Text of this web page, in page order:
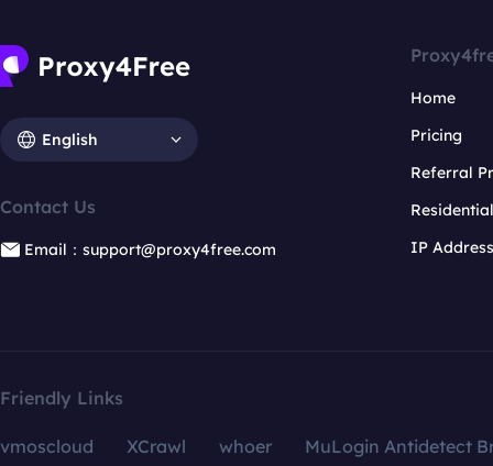
English
Contact Us
Email：support@proxy4free.com
Home
Pricing
Referral
IP
Friendly Links
vmoscloud XCrawl whoer
MuLogin Antidetect